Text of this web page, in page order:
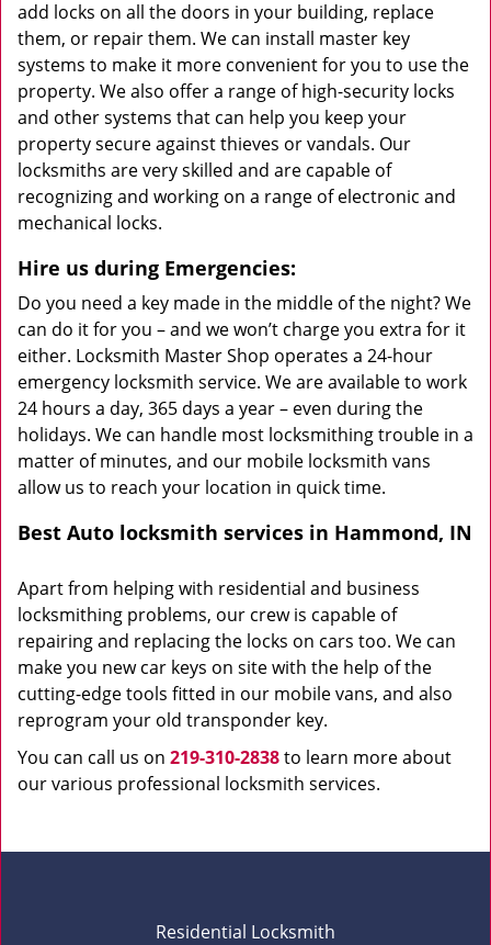
add locks on all the doors in your building, replace
them, or repair them. We can install master key
systems to make it more convenient for you to use the
property. We also offer a range of high-security locks
and other systems that can help you keep your
property secure against thieves or vandals. Our
locksmiths are very skilled and are capable of
recognizing and working on a range of electronic and
mechanical locks.
Hire us during Emergencies:
Do you need a key made in the middle of the night? We
can do it for you – and we won’t charge you extra for it
either. Locksmith Master Shop operates a 24-hour
emergency locksmith service. We are available to work
24 hours a day, 365 days a year – even during the
holidays. We can handle most locksmithing trouble in a
matter of minutes, and our mobile locksmith vans
allow us to reach your location in quick time.
Best Auto locksmith services in Hammond, IN
Apart from helping with residential and business
locksmithing problems, our crew is capable of
repairing and replacing the locks on cars too. We can
make you new car keys on site with the help of the
cutting-edge tools fitted in our mobile vans, and also
reprogram your old transponder key.
You can call us on 219-310-2838to learn more about
our various professional locksmith services.
Residential Locksmith